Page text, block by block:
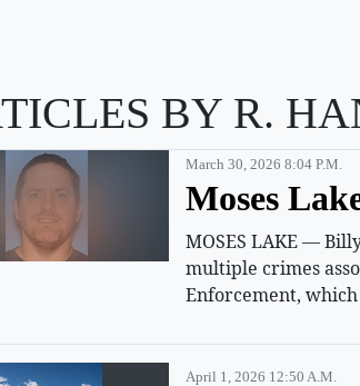
BY R.
March 30, 2026 8:04 P.m.
Moses
MOSES LAKE —
multiple crimes
Enforcement,
April 1, 2026 12:50 A.m.